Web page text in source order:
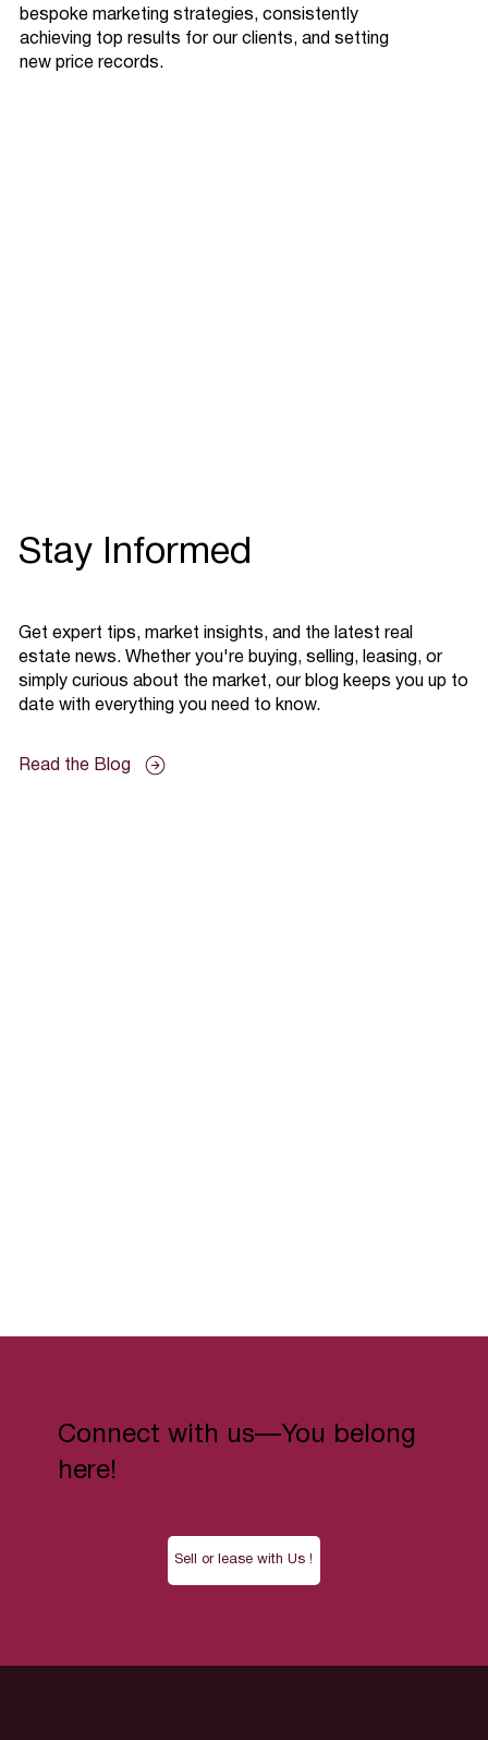
bespoke marketing strategies, consistently
achieving top results for our clients, and setting
new price records.
Stay Informed
Get expert tips, market insights, and the latest real
estate news. Whether you're buying, selling, leasing, or
simply curious about the market, our blog keeps you up to
date with everything you need to know.
Read the Blog
Connect with us—You belong
here!
Sell or lease with Us !